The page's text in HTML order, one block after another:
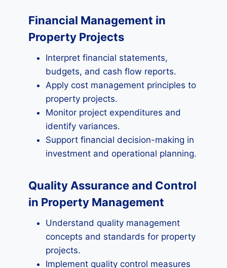
Financial Management in
Property Projects
Interpret financial statements,
budgets, and cash flow reports.
Apply cost management principles to
property projects.
Monitor project expenditures and
identify variances.
Support financial decision-making in
investment and operational planning.
Quality Assurance and Control
in Property Management
Understand quality management
concepts and standards for property
projects.
Implement quality control measures